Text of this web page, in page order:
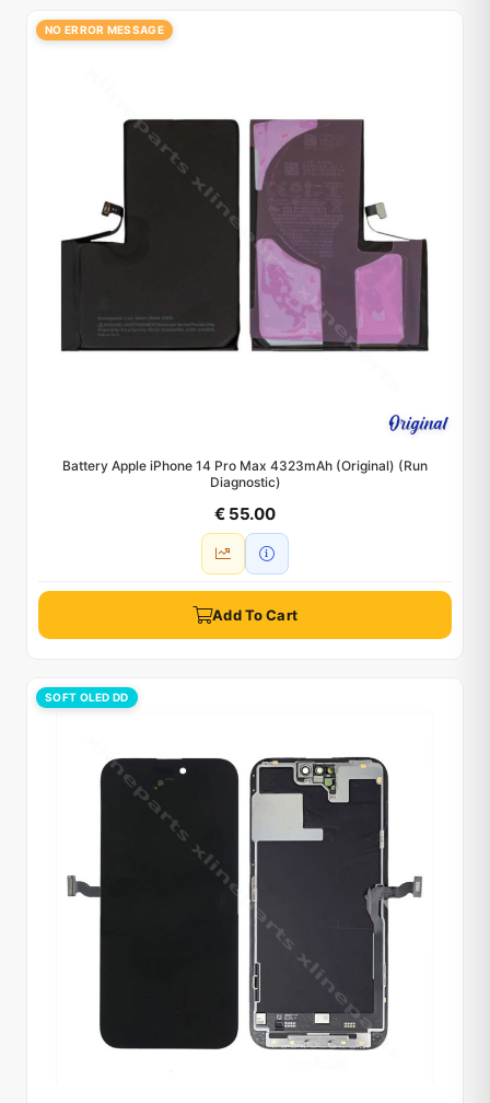
NO ERROR MESSAGE
Battery Apple iPhone 14 Pro Max 4323mAh (Original) (Run
Diagnostic)
€ 55.00
Add To Cart
SOFT OLED DD